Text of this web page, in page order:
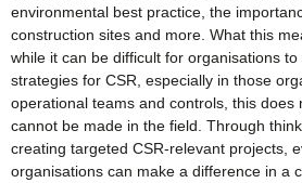
environmental best practice, the
construction sites and more. What this
while it can be difficult for organisations
strategies for CSR, especially in those
operational teams and controls, this does
cannot be made in the field. Through
creating targeted CSR-relevant projects,
organisations can make a difference in a